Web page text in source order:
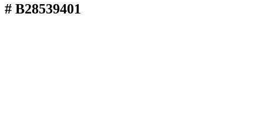
# B28539401